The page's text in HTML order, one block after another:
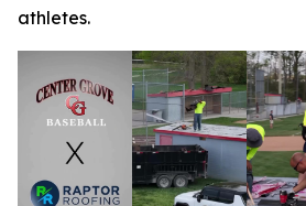
athletes.